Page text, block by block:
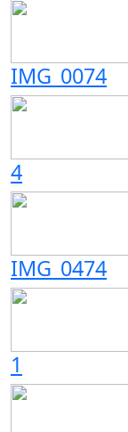
IMG_0074
4
IMG_0474
1